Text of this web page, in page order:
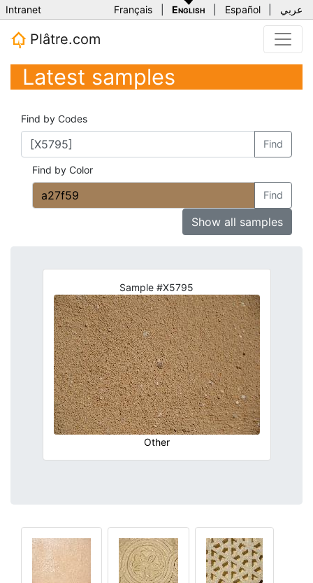
Intranet Français English Español عربي
Plâtre.com
Latest samples
Find by Codes
Find
Find by Color
Find
Show all samples
Sample #X5795
Other